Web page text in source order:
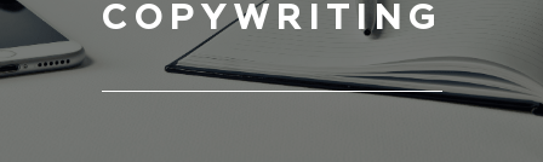
COPYWRITING